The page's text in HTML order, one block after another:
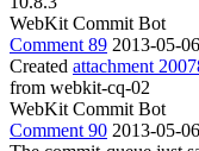
WebKit Commit Bot
Comment 89 2013-05-
Created attachment
from webkit-cq-02
WebKit Commit Bot
Comment 90 2013-05-